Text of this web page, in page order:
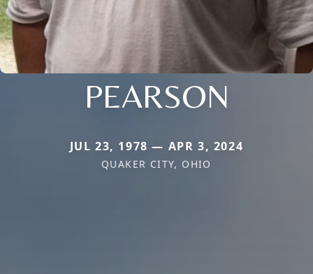
PEARSON
JUL 23, 1978 — APR 3, 2024
QUAKER CITY, OHIO